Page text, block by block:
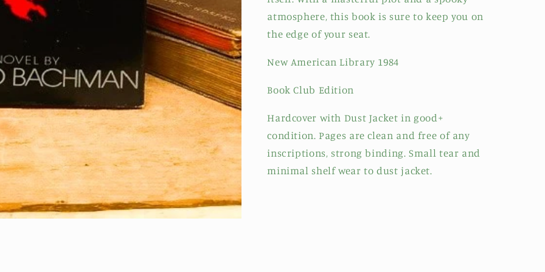
atmosphere, this book is sure to keep you on
the edge of your seat.
New American Library 1984
Book Club Edition
Hardcover with Dust Jacket in good+
condition. Pages are clean and free of any
inscriptions, strong binding. Small tear and
minimal shelf wear to dust jacket.